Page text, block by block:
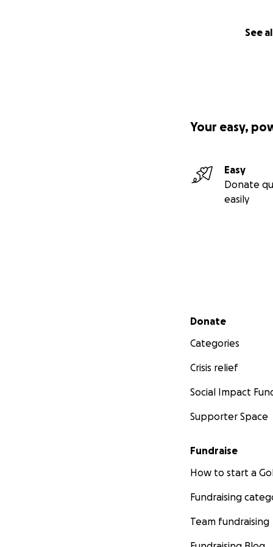
See
Your easy,
Easy
Donate
easily
Secondary menu
Donate
Categories
Crisis relief
Social Impact
Supporter Space
Fundraise
How to start a
Fundraising
Team fundraising